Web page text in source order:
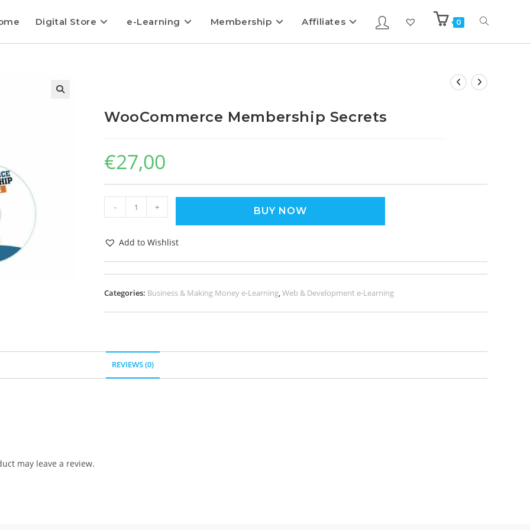
Digital Store e-Learning Membership Affiliates 0
WooCommerce Membership Secrets
€27,00
- + BUY NOW
Add to Wishlist
Categories: Business & Making Money e-Learning,Web & Development e-Learning
REVIEWS (0)
may leave a review.